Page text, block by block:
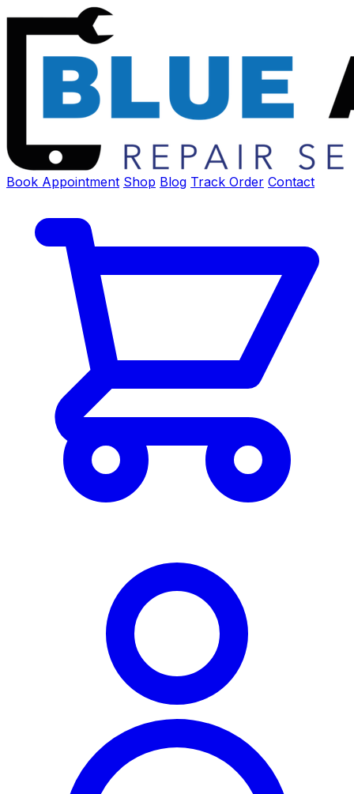
Book Appointment Shop Blog Track Order Contact